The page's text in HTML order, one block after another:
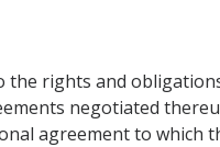
rights and
negotiated
agreement to which